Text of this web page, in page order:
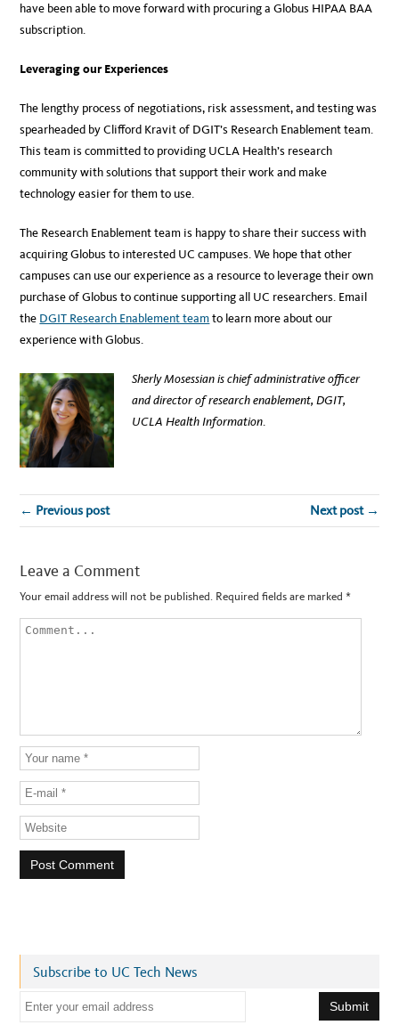
have been able to move forward with procuring a Globus HIPAA BAA
subscription.
Leveraging our Experiences
The lengthy process of negotiations, risk assessment, and testing was
spearheaded by Clifford Kravit of DGIT’s Research Enablement team.
This team is committed to providing UCLA Health’s research
community with solutions that support their work and make
technology easier for them to use.
The Research Enablement team is happy to share their success with
acquiring Globus to interested UC campuses. We hope that other
campuses can use our experience as a resource to leverage their own
purchase of Globus to continue supporting all UC researchers. Email
the DGIT Research Enablement teamto learn more about our
experience with Globus.
Sherly Mosessian is chief administrative officer
and director of research enablement, DGIT,
UCLA Health Information.
← Previous post Next post →
Leave a Comment
Your email address will not be published. Required fields are marked*
Subscribe to UC Tech News